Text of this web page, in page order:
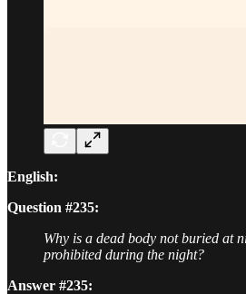
English:
Question #235:
Why is a dead body not buried at
prohibited during the night?
Answer #235: